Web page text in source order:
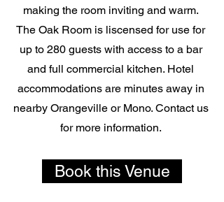
making the room inviting and warm.
The Oak Room is liscensed for use for
up to 280 guests with access to a bar
and full commercial kitchen. Hotel
accommodations are minutes away in
nearby Orangeville or Mono. Contact us
for more information.
Book this Venue